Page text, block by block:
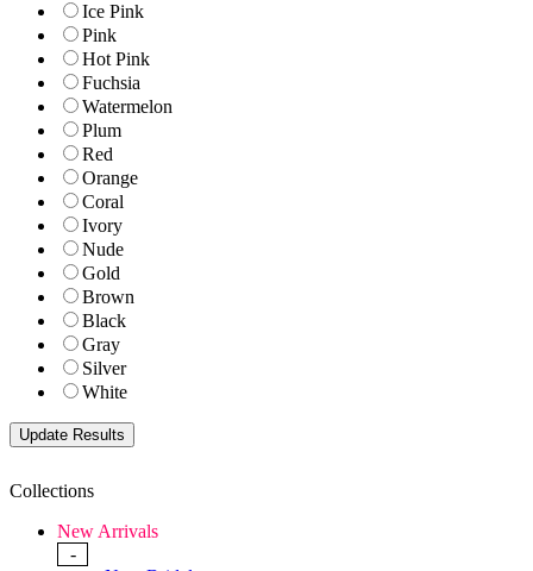
Ice Pink
Pink
Hot Pink
Fuchsia
Watermelon
Plum
Red
Orange
Coral
Ivory
Nude
Gold
Brown
Black
Gray
Silver
White
Collections
New Arrivals
-